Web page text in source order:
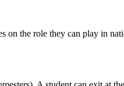
on the role they can play in